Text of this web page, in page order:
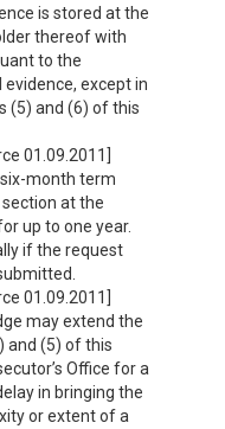
is stored at the
thereof with
to the
except in
(5) and (6) of this
01.09.2011]
month term
at the
up to one year.
if the request
01.09.2011]
may extend the
and (5) of this
Office for a
in bringing the
or extent of a